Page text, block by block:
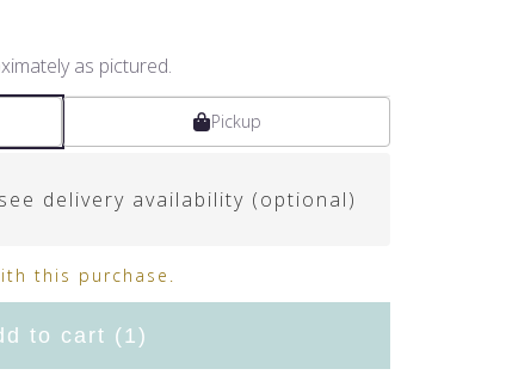
as pictured.
Pickup
delivery availability (optional)
this purchase.
to cart (1)